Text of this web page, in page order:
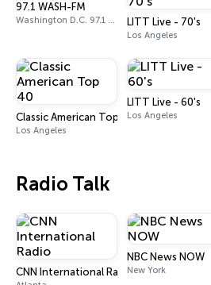
97.1 WASH-FM
Washington D.C. 97.1 FM LITT Live - 70's
Los Angeles
Classic American Top 40
Los Angeles
LITT Live - 60's
Los Angeles
Radio Talk
CNN International Radio
NBC News NOW
New York